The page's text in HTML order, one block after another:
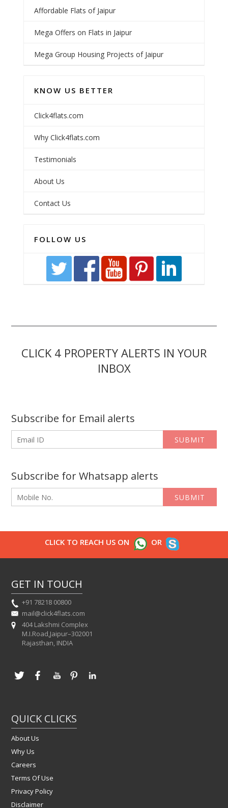
Affordable Flats of Jaipur
Mega Offers on Flats in Jaipur
Mega Group Housing Projects of Jaipur
KNOW US BETTER
Click4flats.com
Why Click4flats.com
Testimonials
About Us
Contact Us
FOLLOW US
CLICK 4 PROPERTY ALERTS IN YOUR
INBOX
Subscribe for Email alerts
SUBMIT
Subscribe for Whatsapp alerts
SUBMIT
CLICK TO REACH US ON OR
GET IN TOUCH
+91 78218 00800
mail@click4flats.com
404 Lakshmi Complex
M.I.Road,Jaipur–302001
Rajasthan, INDIA
QUICK CLICKS
About Us
Why Us
Careers
Terms Of Use
Privacy Policy
Disclaimer